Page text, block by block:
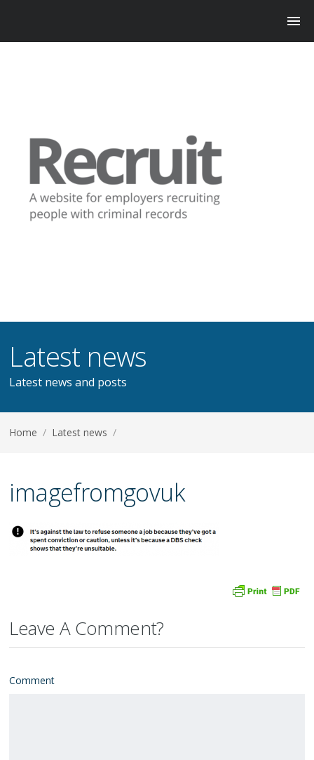
Latest news
Latest news and posts
Home / Latest news /
imagefromgovuk
Leave A Comment?
Comment